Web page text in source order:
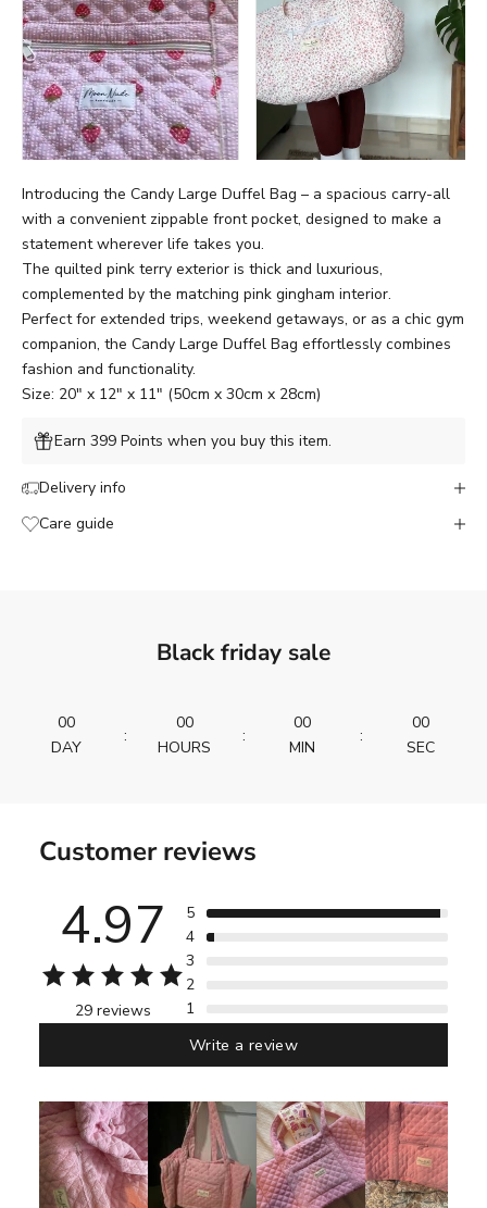
Introducing the Candy Large Duffel Bag – a spacious carry-all
with a convenient zippable front pocket, designed to make a
statement wherever life takes you.
The quilted pink terry exterior is thick and luxurious,
complemented by the matching pink gingham interior.
Perfect for extended trips, weekend getaways, or as a chic gym
companion, the Candy Large Duffel Bag effortlessly combines
fashion and functionality.
Size: 20" x 12" x 11" (50cm x 30cm x 28cm)
Earn 399 Points when you buy this item.
Delivery info
Care guide
Black friday sale
00
DAY
:
00
HOURS
:
00
MIN
:
00
SEC
Customer reviews
4.97
29 reviews
5
4
3
2
1
Write a review